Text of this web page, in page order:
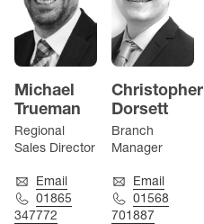
Michael
Trueman
Regional
Sales Director
Email
01865
347772
Christopher
Dorsett
Branch
Manager
Email
01568
701887